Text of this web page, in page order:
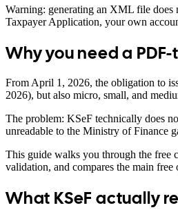
Warning: generating an XML file does
Taxpayer Application, your own
Why you need a
From April 1, 2026, the obligation to
2026), but also micro, small, and
The problem: KSeF technically does
unreadable to the Ministry of Finance
This guide walks you through the free
validation, and compares the main
What KSeF actually